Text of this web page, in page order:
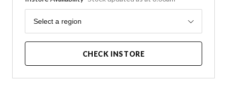
Region
Select a region
CHECK INSTORE